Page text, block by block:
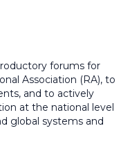
forums for
Association (RA), to
and to actively
at the national level
global systems and